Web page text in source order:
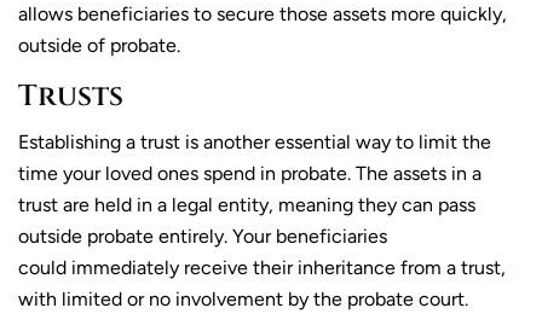
allows beneficiaries to secure those assets more quickly,
outside of probate.
Trusts
Establishing a trust is another essential way to limit the
time your loved ones spend in probate. The assets in a
trust are held in a legal entity, meaning they can pass
outside probate entirely. Your beneficiaries
could immediately receive their inheritance from a trust,
with limited or no involvement by the probate court.